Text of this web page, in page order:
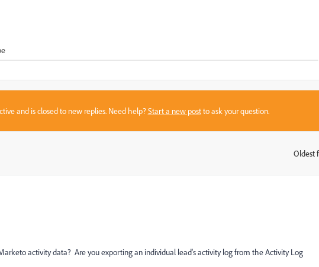
and is closed to new replies. Need help?Start a new postto ask your question.
Oldest
activity data? Are you exporting an individual lead's activity log from the Activity Log